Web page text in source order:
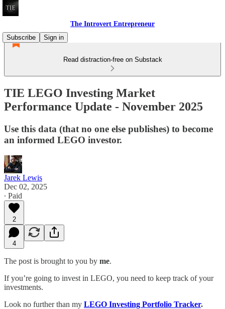
The Introvert Entrepreneur
Subscribe
Sign in
Read distraction-free on Substack
TIE LEGO Investing Market
Performance Update - November 2025
Use this data (that no one else publishes) to become
an informed LEGO investor.
Jarek Lewis
Dec 02, 2025
∙ Paid
2
4
The post is brought to you by me.
If you’re going to invest in LEGO, you need to keep track of your
investments.
Look no further than my LEGO Investing Portfolio Tracker.